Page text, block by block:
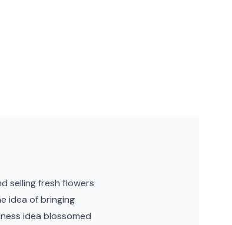
selling fresh flowers
idea of bringing
idea blossomed